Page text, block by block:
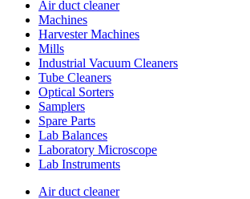
Air duct cleaner
Machines
Harvester Machines
Mills
Industrial Vacuum Cleaners
Tube Cleaners
Optical Sorters
Samplers
Spare Parts
Lab Balances
Laboratory Microscope
Lab Instruments
Air duct cleaner